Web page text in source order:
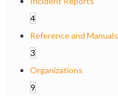
4
Reference and Manuals
3
Organizations
9